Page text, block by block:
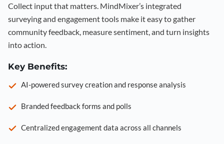
Collect input that matters. MindMixer’s integrated
surveying and engagement tools make it easy to gather
community feedback, measure sentiment, and turn insights
into action.
Key Benefits:
AI-powered survey creation and response analysis
Branded feedback forms and polls
Centralized engagement data across all channels